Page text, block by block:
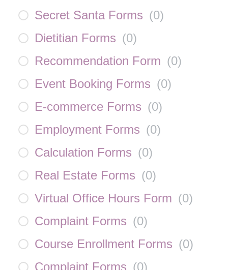
Secret Santa Forms (0)
Dietitian Forms (0)
Recommendation Form (0)
Event Booking Forms (0)
E-commerce Forms (0)
Employment Forms (0)
Calculation Forms (0)
Real Estate Forms (0)
Virtual Office Hours Form (0)
Complaint Forms (0)
Course Enrollment Forms (0)
Complaint Forms (0)